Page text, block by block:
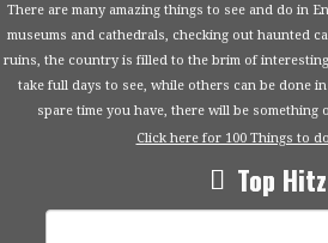
There are many amazing things to see and do in
museums and cathedrals, checking out haunted
ruins, the country is filled to the brim of
take full days to see, while others can be done
spare time you have, there will be something
Click here for 100 Things to
Top Hitz